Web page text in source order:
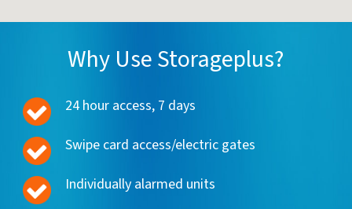
Why Use Storageplus?
24 hour access, 7 days
Swipe card access/electric gates
Individually alarmed units